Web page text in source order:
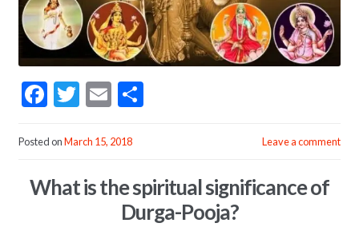
F
e
b
o
T
itt
er
E
ai
l
S
e
Posted onMarch 15, 2018 Leave a comment
What is the spiritual significance of
Durga-Pooja?